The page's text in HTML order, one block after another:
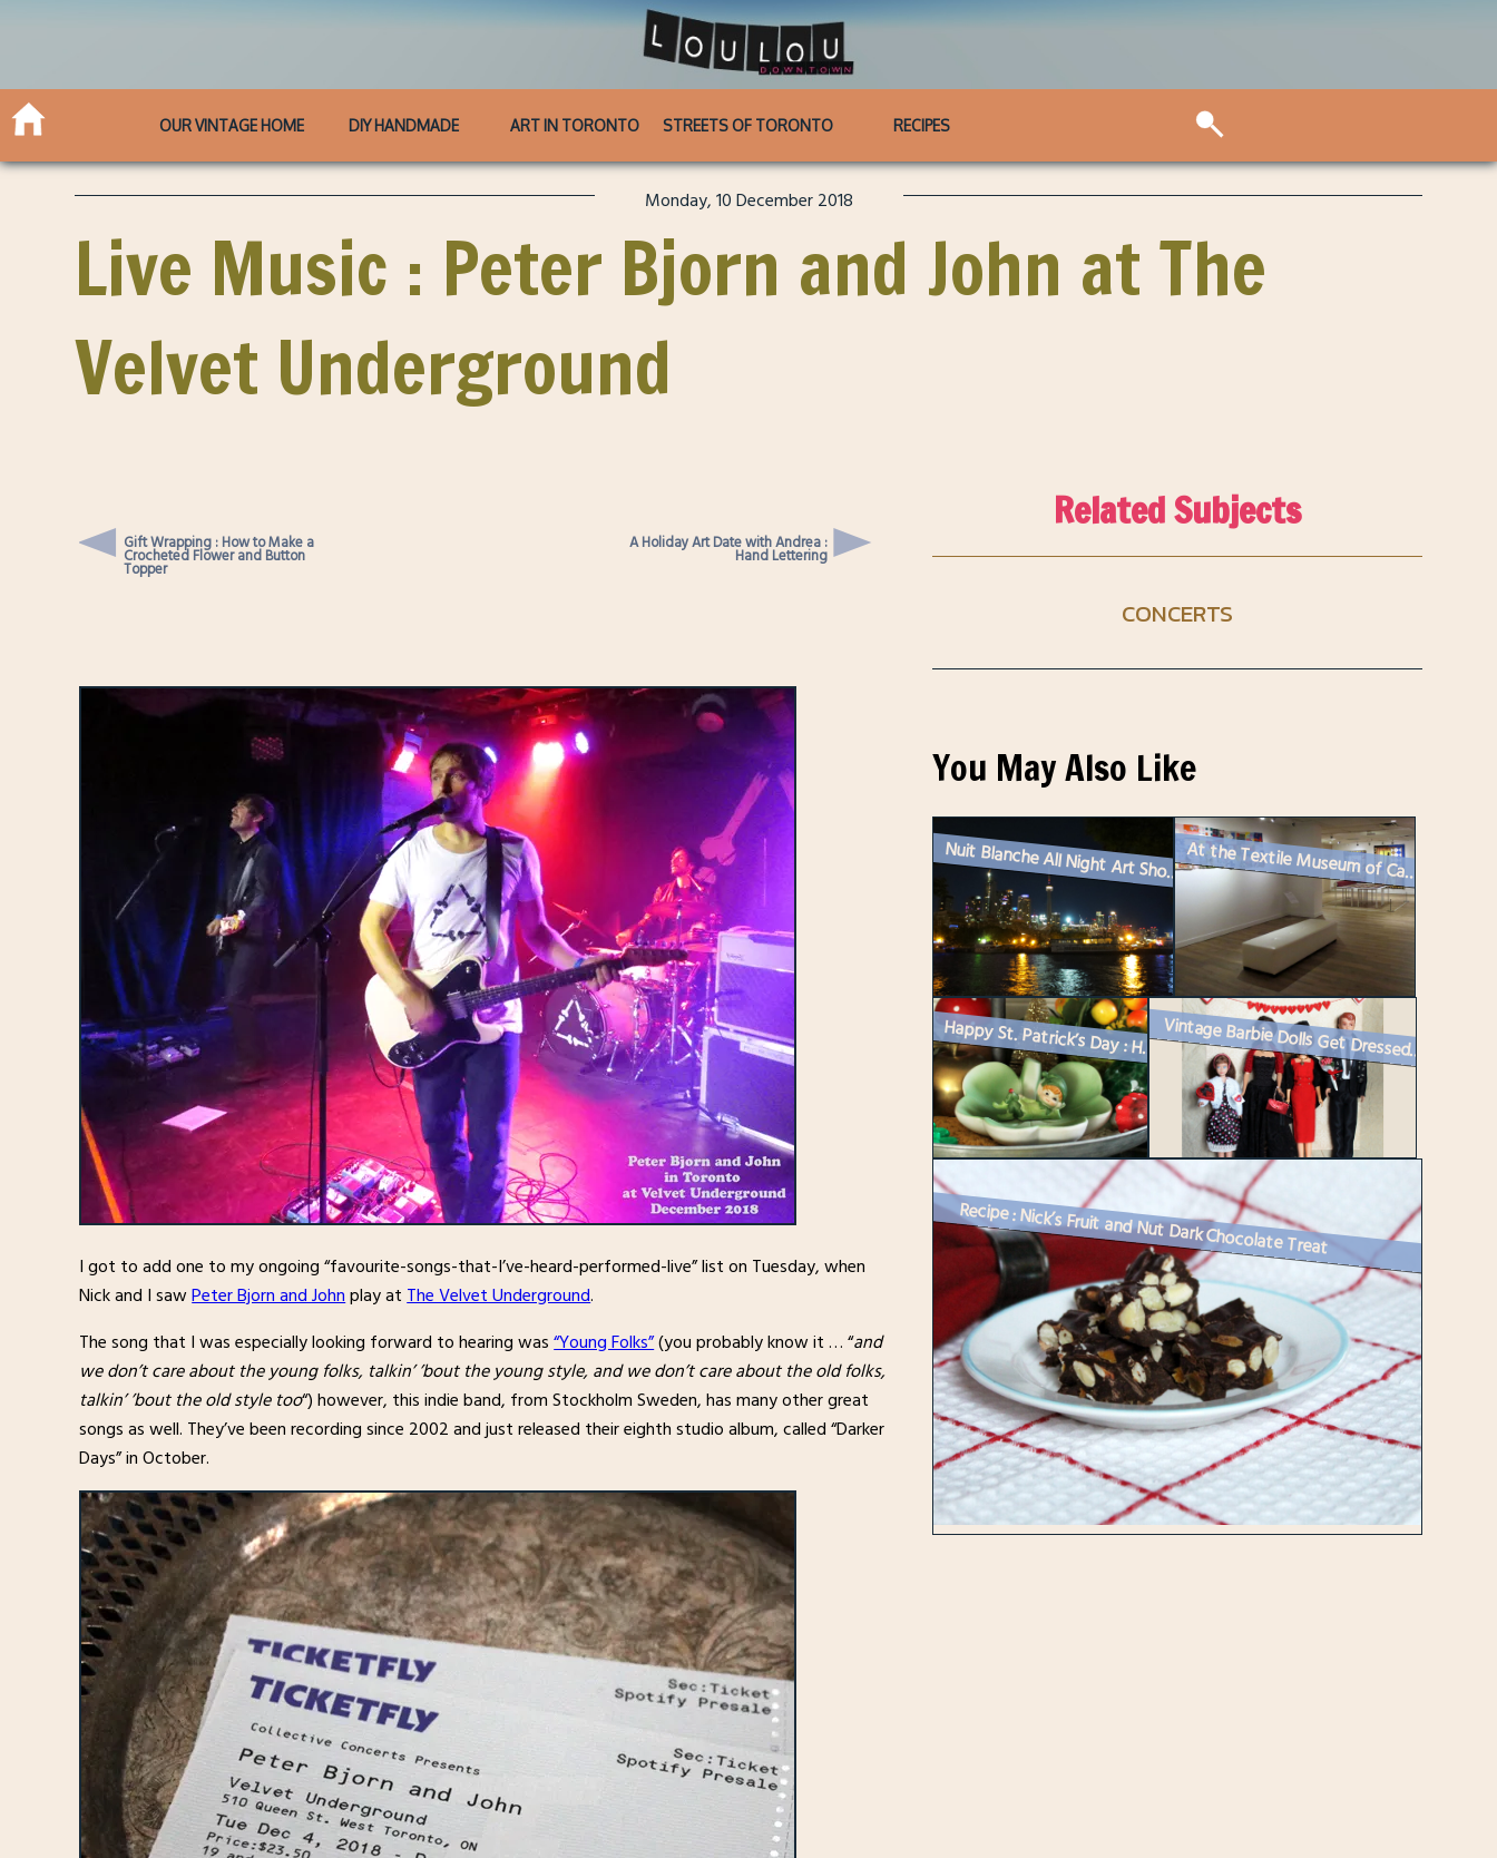
OUR VINTAGE HOME DIY HANDMADE ART IN TORONTO STREETS OF TORONTO RECIPES
Monday, 10 December 2018
Live Music : Peter Bjorn and John at The
Velvet Underground
Gift Wrapping : How to Make a
Crocheted Flower and Button
Topper
A Holiday Art Date with Andrea :
Hand Lettering
I got to add one to my ongoing “favourite-songs-that-I’ve-heard-performed-live” list on Tuesday, when
Nick and I sawPeter Bjorn and Johnplay atThe Velvet Underground.
The song that I was especially looking forward to hearing was“Young Folks”(you probably know it … “and
we don’t care about the young folks, talkin’ ’bout the young style, and we don’t care about the old folks,
talkin’ ’bout the old style too“) however, this indie band, from Stockholm Sweden, has many other great
songs as well. They’ve been recording since 2002 and just released their eighth studio album, called “Darker
Days” in October.
Related Subjects
CONCERTS
You May Also Like
Nuit Blanche All Night Art Show Toronto – 2024 At the Textile Museum of Canada (in Toronto)
Happy St. Patrick’s Day : How I Decorated Vintage Barbie Dolls Get Dressed Up for Valentine’s Day
Recipe : Nick’s Fruit and Nut Dark Chocolate Treat